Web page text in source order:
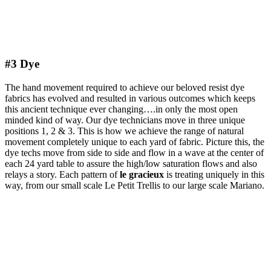
#3 Dye
The hand movement required to achieve our beloved resist dye
fabrics has evolved and resulted in various outcomes which keeps
this ancient technique ever changing….in only the most open
minded kind of way. Our dye technicians move in three unique
positions 1, 2 & 3. This is how we achieve the range of natural
movement completely unique to each yard of fabric. Picture this, the
dye techs move from side to side and flow in a wave at the center of
each 24 yard table to assure the high/low saturation flows and also
relays a story. Each pattern ofle gracieux is treating uniquely in this
way, from our small scale Le Petit Trellis to our large scale Mariano.